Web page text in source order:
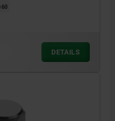
DETAILS